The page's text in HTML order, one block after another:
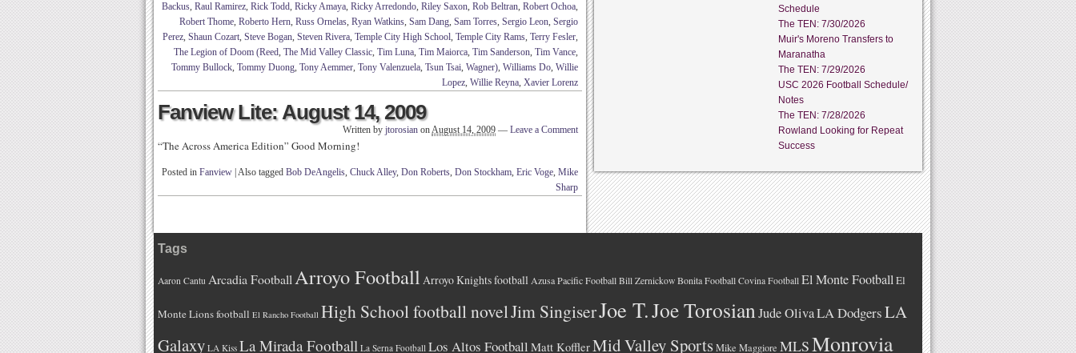
Backus, Raul Ramirez, Rick Todd, Ricky Amaya, Ricky Arredondo, Riley Saxon, Rob Beltran, Robert Ochoa,
Robert Thome, Roberto Hern, Russ Ornelas, Ryan Watkins, Sam Dang, Sam Torres, Sergio Leon, Sergio
Perez, Shaun Cozart, Steve Bogan, Steven Rivera, Temple City High School, Temple City Rams, Terry Fesler,
The Legion of Doom (Reed, The Mid Valley Classic, Tim Luna, Tim Maiorca, Tim Sanderson, Tim Vance,
Tommy Bullock, Tommy Duong, Tony Aemmer, Tony Valenzuela, Tsun Tsai, Wagner), Williams Do, Willie
Lopez, Willie Reyna, Xavier Lorenz
Fanview Lite: August 14, 2009
Written by jtorosian onAugust 14, 2009 — Leave a Comment
“The Across America Edition” Good Morning!
Posted in Fanview Also tagged Bob DeAngelis, Chuck Alley, Don Roberts, Don Stockham, Eric Voge, Mike
Sharp
Schedule
The TEN: 7/30/2026
Muir's Moreno Transfers to
Maranatha
The TEN: 7/29/2026
USC 2026 Football Schedule/
Notes
The TEN: 7/28/2026
Rowland Looking for Repeat
Success
Tags
Aaron Cantu Arcadia FootballArroyo Football Arroyo Knights football Azusa Pacific Football Bill Zernickow Bonita Football Covina Football El Monte FootballEl
Monte Lions football El Rancho Football High School football novelJim SingiserJoe T.Joe TorosianJude OlivaLA DodgersLA
Galaxy LA Kiss La Mirada Football La Serna Football Los Altos Football Matt KofflerMid Valley SportsMike Maggiore MLSMonrovia